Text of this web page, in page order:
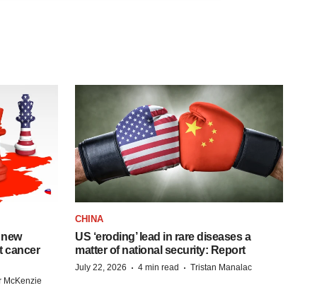
cancer
McKenzie
CHINA
US ‘eroding’ lead in rare diseases a
matter of national security: Report
July 22, 2026 · 4 min read · Tristan Manalac